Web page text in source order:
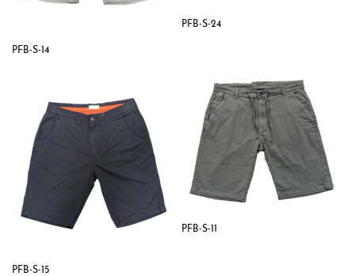
PFB-S-14
PFB-S-24
PFB-S-15
PFB-S-11